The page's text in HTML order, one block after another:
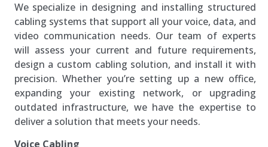
We specialize in designing and installing structured
cabling systems that support all your voice, data, and
video communication needs. Our team of experts
will assess your current and future requirements,
design a custom cabling solution, and install it with
precision. Whether you’re setting up a new office,
expanding your existing network, or upgrading
outdated infrastructure, we have the expertise to
deliver a solution that meets your needs.
Voice Cabling